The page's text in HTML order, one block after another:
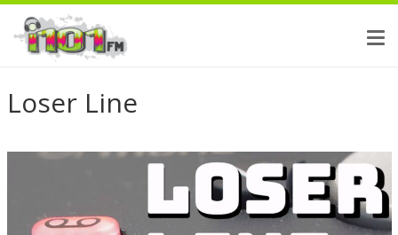
Loser Line